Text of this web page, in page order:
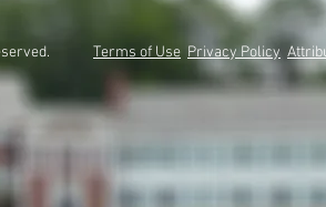
reserved. Terms of Use Privacy Policy